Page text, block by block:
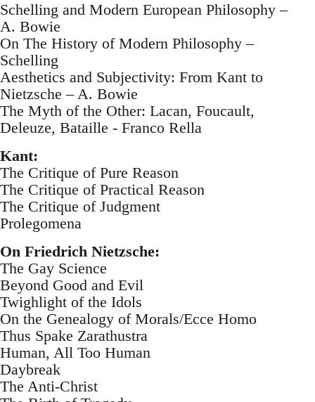
Schelling and Modern European Philosophy –
A. Bowie
On The History of Modern Philosophy –
Schelling
Aesthetics and Subjectivity: From Kant to
Nietzsche – A. Bowie
The Myth of the Other: Lacan, Foucault,
Deleuze, Bataille - Franco Rella
Kant:
The Critique of Pure Reason
The Critique of Practical Reason
The Critique of Judgment
Prolegomena
On Friedrich Nietzsche:
The Gay Science
Beyond Good and Evil
Twighlight of the Idols
On the Genealogy of Morals/Ecce Homo
Thus Spake Zarathustra
Human, All Too Human
Daybreak
The Anti-Christ